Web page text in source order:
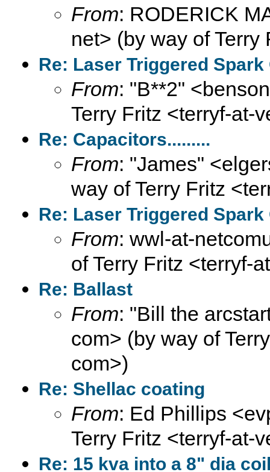
From: RODERICK
net> (by way of
Re: Laser Triggered Spark
From: "B**2"
Terry Fritz <terryf-at-
Re: Capacitors.........
From: "James"
way of Terry Fritz
Re: Laser Triggered Spark
From: wwl-at-
of Terry Fritz <terryf-
Re: Ballast
From: "Bill the
com> (by way of
com>)
Re: Shellac coating
From: Ed Phillips
Terry Fritz <terryf-at-
Re: 15 kva into a 8" dia